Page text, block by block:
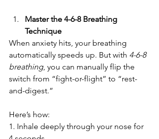
Master the 4-6-8 Breathing
Technique
When anxiety hits, your breathing
automatically speeds up. But with 4-6-8
breathing, you can manually flip the
switch from “fight-or-flight” to “rest-
and-digest.”
Here’s how:
1. Inhale deeply through your nose for